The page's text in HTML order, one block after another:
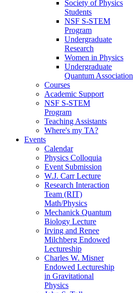
Society of Physics
Students
NSF S-STEM
Program
Undergraduate
Research
Women in Physics
Undergraduate
Quantum Association
Courses
Academic Support
NSF S-STEM
Program
Teaching Assistants
Where's my TA?
Events
Calendar
Physics Colloquia
Event Submission
W.J. Carr Lecture
Research Interaction
Team (RIT)
Math/Physics
Mechanick Quantum
Biology Lecture
Irving and Renee
Milchberg Endowed
Lectureship
Charles W. Misner
Endowed Lectureship
in Gravitational
Physics